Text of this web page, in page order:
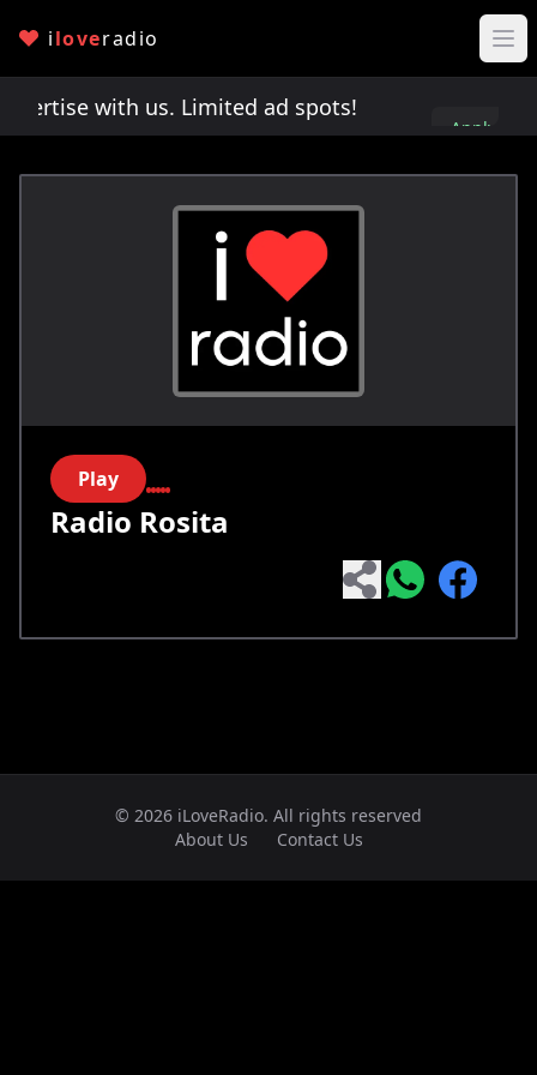
iloveradio
with us. Limited ad spots!
Apply
Play
Radio Rosita
© 2026 iLoveRadio. All rights reserved
About Us
Contact Us